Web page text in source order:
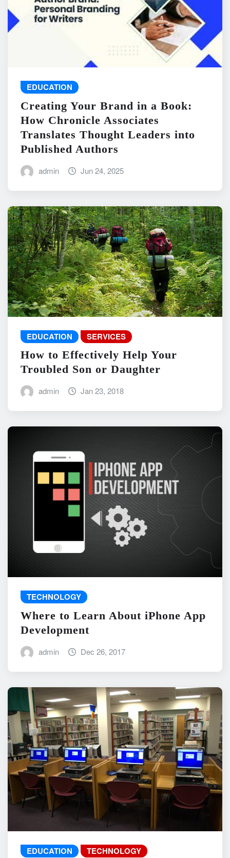
EDUCATION
Creating Your Brand in a Book:
How Chronicle Associates
Translates Thought Leaders into
Published Authors
admin Jun 24, 2025
EDUCATION SERVICES
How to Effectively Help Your
Troubled Son or Daughter
admin Jan 23, 2018
TECHNOLOGY
Where to Learn About iPhone App
Development
admin Dec 26, 2017
EDUCATION TECHNOLOGY